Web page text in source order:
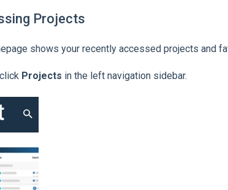
Projects
shows your recently accessed projects and
Projects in the left navigation sidebar.